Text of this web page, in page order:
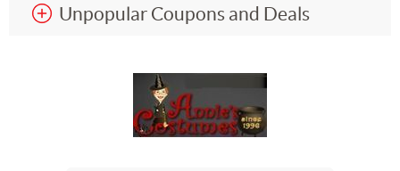
Unpopular Coupons and Deals